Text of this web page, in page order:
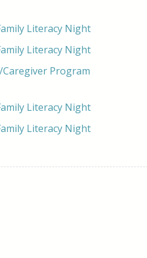
Literacy Night
Literacy Night
Caregiver Program
Literacy Night
Literacy Night